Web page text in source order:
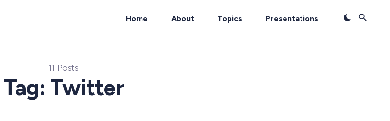
Home About Topics Presentations
11 Posts
Tag: Twitter